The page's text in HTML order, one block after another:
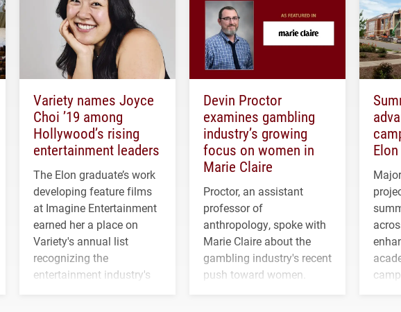
Variety names Joyce
Choi ’19 among
Hollywood’s rising
entertainment leaders
The Elon graduate’s work
developing feature films
at Imagine Entertainment
earned her a place on
Variety's annual list
recognizing the
entertainment industry's
Devin Proctor
examines gambling
industry’s growing
focus on women in
Marie Claire
Proctor, an assistant
professor of
anthropology, spoke with
Marie Claire about the
gambling industry's recent
push toward women.
Elon